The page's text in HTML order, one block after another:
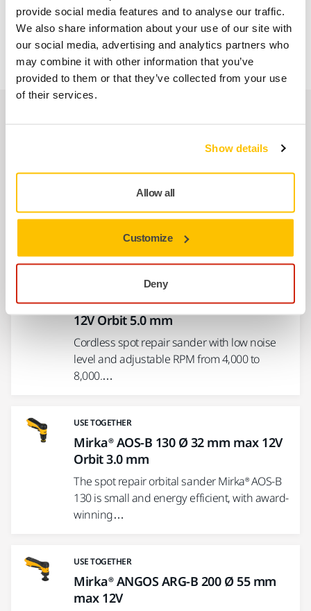
provide social media features and to analyse our traffic.
We also share information about your use of our site with
our social media, advertising and analytics partners who
may combine it with other information that you’ve
provided to them or that they’ve collected from your use
of their services.
Show details
Allow all
Customize
Deny
AROS-B 150
ANGOS ARG-B 200
spot repair machine with a 32 mm backing
Mirka® AROS-B 150 Ø 32 mm max
12V Orbit 5.0 mm
Cordless spot repair sander with low noise
level and adjustable RPM from 4,000 to
8,000.…
USE TOGETHER
Mirka® AOS-B 130 Ø 32 mm max 12V
Orbit 3.0 mm
The spot repair orbital sander Mirka® AOS-B
130 is small and energy efficient, with award-
winning…
USE TOGETHER
Mirka® ANGOS ARG-B 200 Ø 55 mm
max 12V